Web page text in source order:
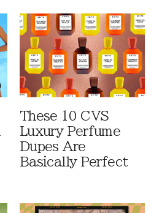
These 10 CVS
Luxury Perfume
Dupes Are
Basically Perfect